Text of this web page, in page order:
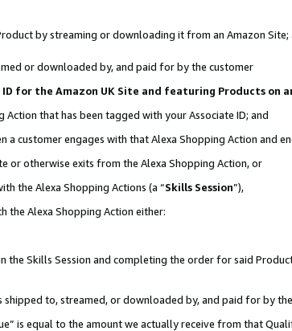
by streaming or downloading it from an Amazon Site;
or downloaded by, and paid for by the customer
for the Amazon UK Site and featuring Products on
that has been tagged with your Associate ID; and
customer engages with that Alexa Shopping Action and
or otherwise exits from the Alexa Shopping Action, or
the Alexa Shopping Actions (a “Skills Session”),
the Alexa Shopping Action either:
Skills Session and completing the order for said
to, streamed, or downloaded by, and paid for by
is equal to the amount we actually receive from that